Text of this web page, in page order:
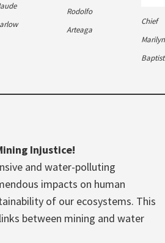
Rodolfo
Arteaga
Chief
Marilyn
Injustice!
and water-polluting
impacts on human
of our ecosystems. This
between mining and water